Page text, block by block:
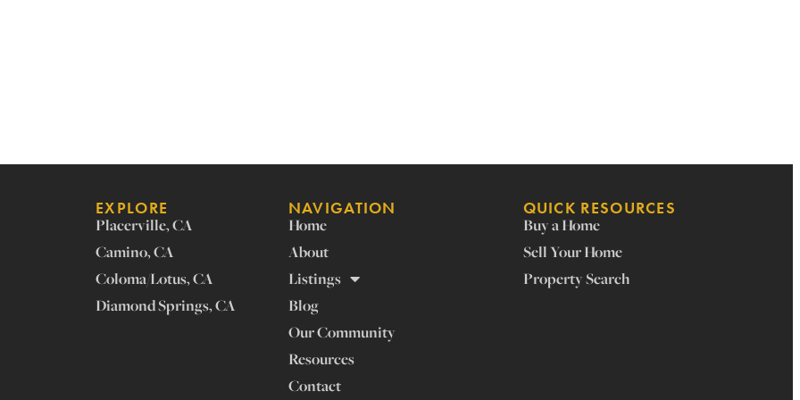
EXPLORE
Placerville, CA
Camino, CA
Coloma/Lotus, CA
Diamond Springs, CA
NAVIGATION
Home
About
Listings
Blog
Our Community
Resources
Contact
QUICK RESOURCES
Buy a Home
Sell Your Home
Property Search